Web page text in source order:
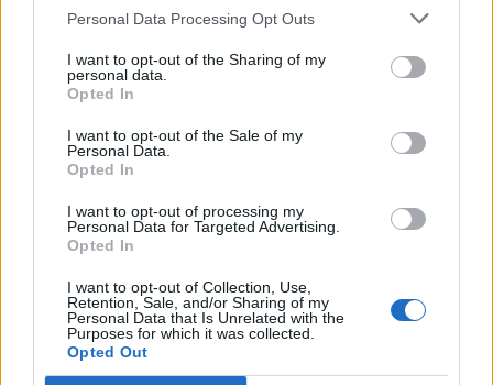
Personal Data Processing Opt Outs
I want to opt-out of the Sharing of my
personal data.
Opted In
I want to opt-out of the Sale of my
Personal Data.
Opted In
I want to opt-out of processing my
Personal Data for Targeted Advertising.
Opted In
I want to opt-out of Collection, Use,
Retention, Sale, and/or Sharing of my
Personal Data that Is Unrelated with the
Purposes for which it was collected.
Opted Out
Co sądzisz o naszej stronie?